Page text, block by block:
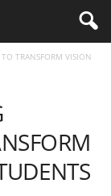
TRANSFORM VISION